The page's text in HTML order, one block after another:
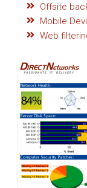
Offsite
Mobile
Web